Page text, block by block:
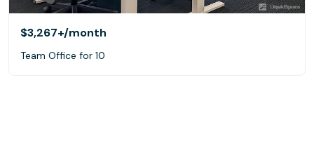
$3,267+/month
Team Office for 10